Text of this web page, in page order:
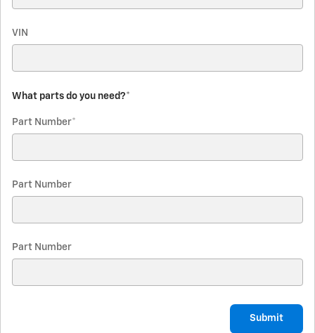
VIN
What parts do you need?*
Part Number*
Part Number
Part Number
Submit